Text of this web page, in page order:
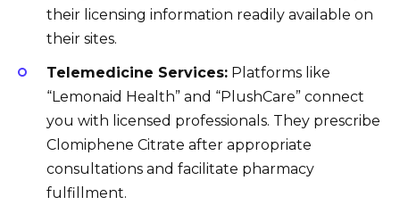
their licensing information readily available on
their sites.
Telemedicine Services: Platforms like
“Lemonaid Health” and “PlushCare” connect
you with licensed professionals. They prescribe
Clomiphene Citrate after appropriate
consultations and facilitate pharmacy
fulfillment.